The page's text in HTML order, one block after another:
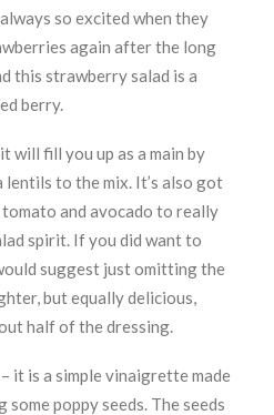
so excited when they
again after the long
this strawberry salad is a
berry.
will fill you up as a main by
lentils to the mix. It’s also got
and avocado to really
spirit. If you did want to
suggest just omitting the
but equally delicious,
half of the dressing.
it is a simple vinaigrette made
poppy seeds. The seeds